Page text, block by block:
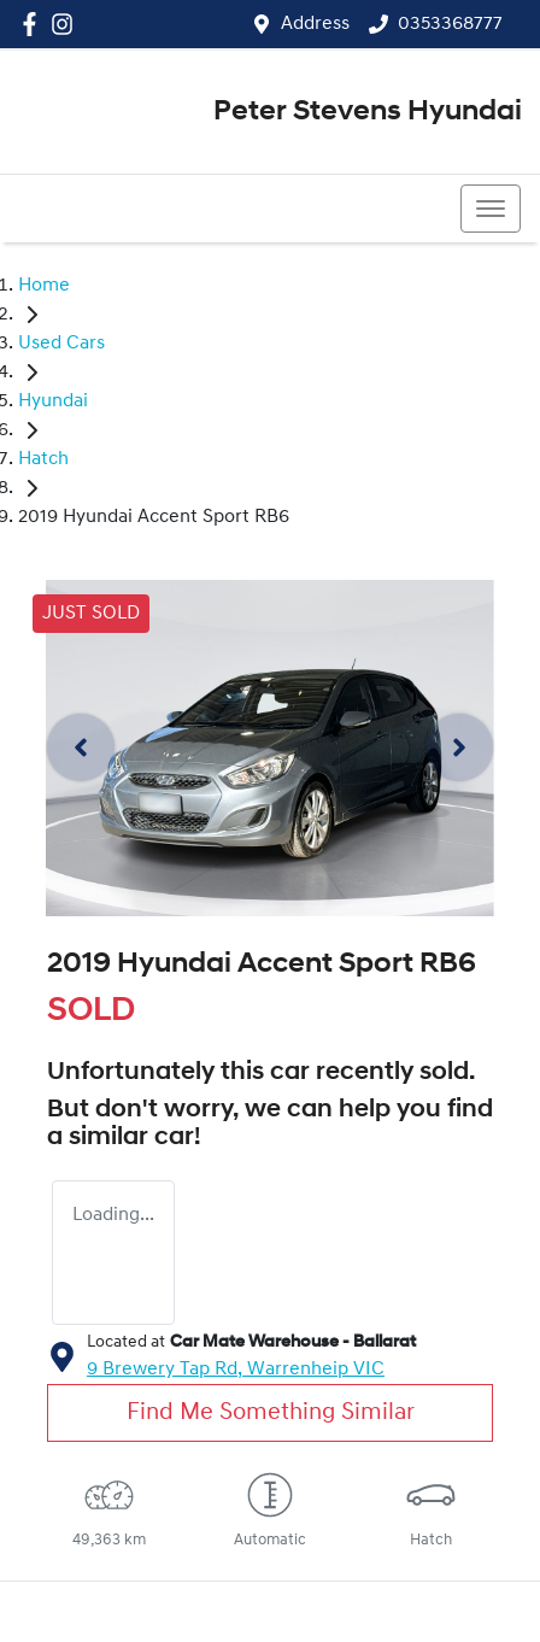
Address 0353368777
Peter Stevens Hyundai
Home
Used Cars
Hyundai
Hatch
2019 Hyundai Accent Sport RB6
JUST SOLD
2019 Hyundai Accent Sport RB6
SOLD
Unfortunately this car recently sold.
But don't worry, we can help you find
a similar car!
Loading...
Located at Car Mate Warehouse - Ballarat
9 Brewery Tap Rd, Warrenheip VIC
Find Me Something Similar
49,363 km Automatic Hatch